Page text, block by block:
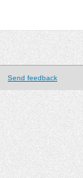
Send feedback